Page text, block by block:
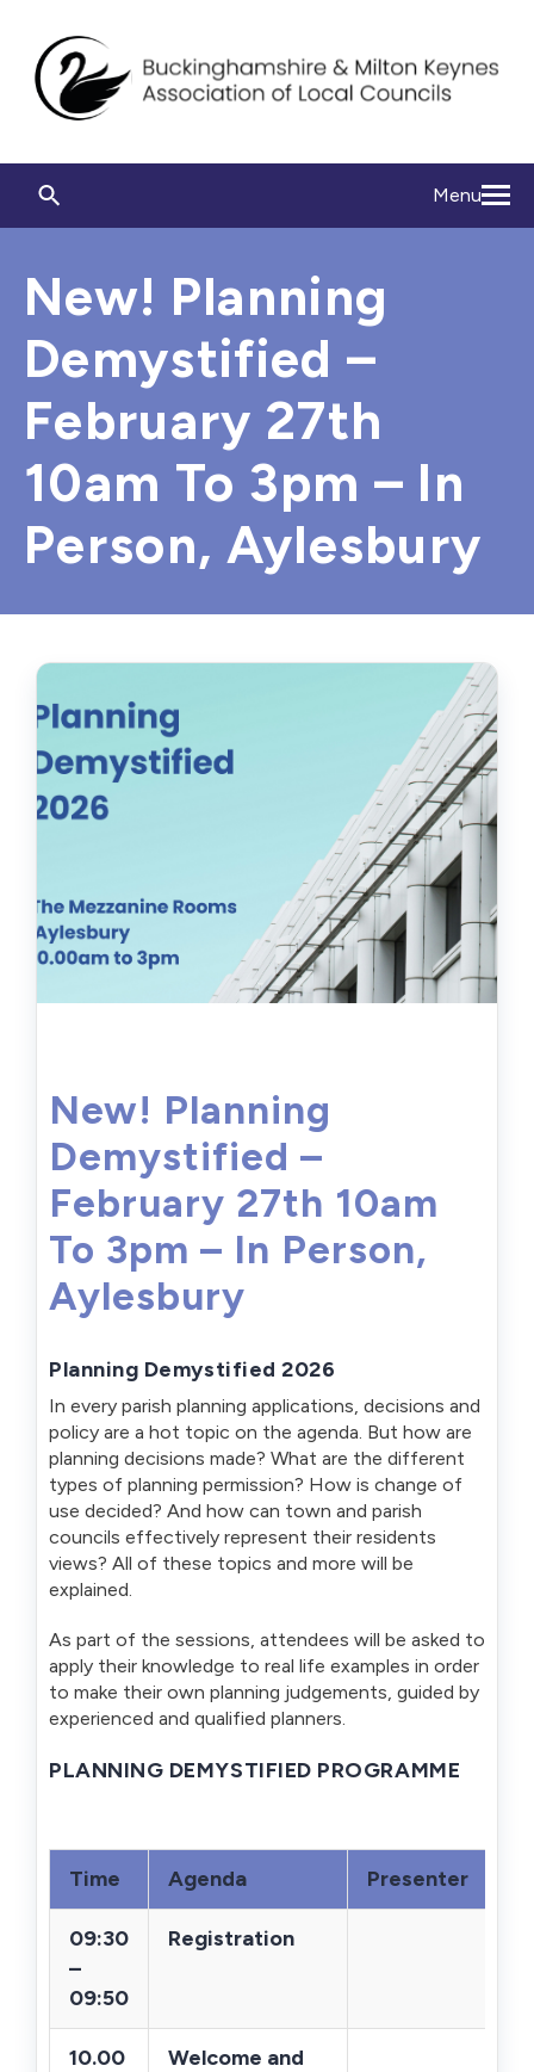
Menu
New! Planning
Demystified –
February 27th
10am To 3pm – In
Person, Aylesbury
New! Planning
Demystified –
February 27th 10am
To 3pm – In Person,
Aylesbury
Planning Demystified 2026
In every parish planning applications, decisions and
policy are a hot topic on the agenda. But how are
planning decisions made? What are the different
types of planning permission? How is change of
use decided? And how can town and parish
councils effectively represent their residents
views? All of these topics and more will be
explained.
As part of the sessions, attendees will be asked to
apply their knowledge to real life examples in order
to make their own planning judgements, guided by
experienced and qualified planners.
PLANNING DEMYSTIFIED PROGRAMME
Time Agenda Presenter
09:30
–
09:50
Registration
10.00
Welcome and